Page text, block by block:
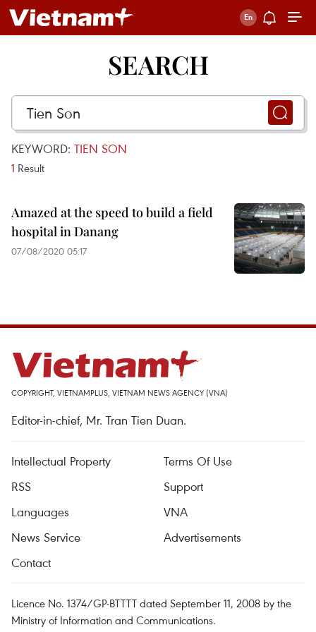
SEARCH
KEYWORD: TIEN SON
1 Result
Amazed at the speed to build a field
hospital in Danang
07/08/2020 05:17
COPYRIGHT, VIETNAMPLUS, VIETNAM NEWS AGENCY (VNA)
Editor-in-chief, Mr. Tran Tien Duan.
Intellectual Property
Terms Of Use
RSS
Support
Languages
VNA
News Service
Advertisements
Contact
Licence No. 1374/GP-BTTTT dated September 11, 2008 by the
Ministry of Information and Communications.